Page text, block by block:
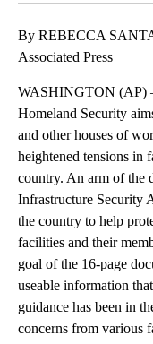
By REBECCA
Associated Press
WASHINGTON (AP)
Homeland Security
and other houses of
heightened tensions in
country. An arm of the
Infrastructure Security
the country to help
facilities and their
goal of the 16-page
useable information
guidance has been in
concerns from various